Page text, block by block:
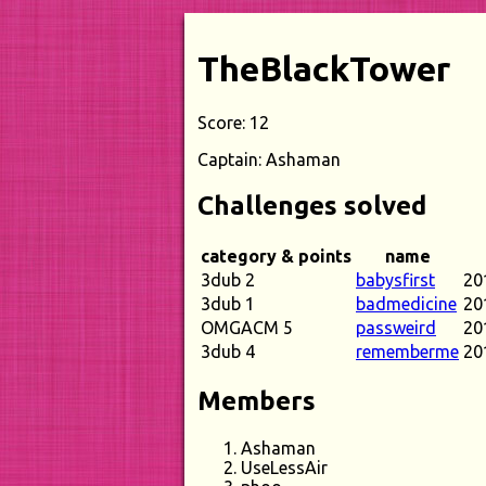
TheBlackTower
Score: 12
Captain: Ashaman
Challenges solved
category & points name
3dub 2
babysfirst
3dub 1
badmedicine
OMGACM 5
passweird
3dub 4
rememberme
Members
Ashaman
UseLessAir